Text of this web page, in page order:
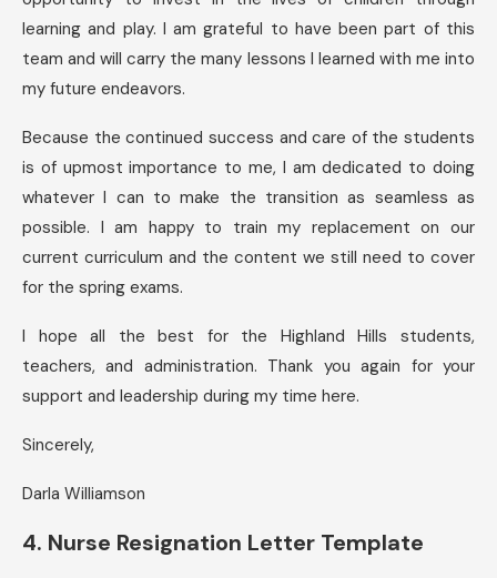
learning and play. I am grateful to have been part of this
team and will carry the many lessons I learned with me into
my future endeavors.
Because the continued success and care of the students
is of upmost importance to me, I am dedicated to doing
whatever I can to make the transition as seamless as
possible. I am happy to train my replacement on our
current curriculum and the content we still need to cover
for the spring exams.
I hope all the best for the Highland Hills students,
teachers, and administration. Thank you again for your
support and leadership during my time here.
Sincerely,
Darla Williamson
4. Nurse Resignation Letter Template